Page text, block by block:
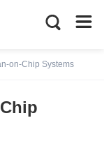
on-Chip Systems